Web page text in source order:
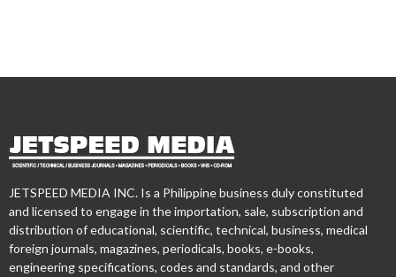
JETSPEED MEDIA INC. Is a Philippine business duly constituted
and licensed to engage in the importation, sale, subscription and
distribution of educational, scientific, technical, business, medical
foreign journals, magazines, periodicals, books, e-books,
engineering specifications, codes and standards, and other